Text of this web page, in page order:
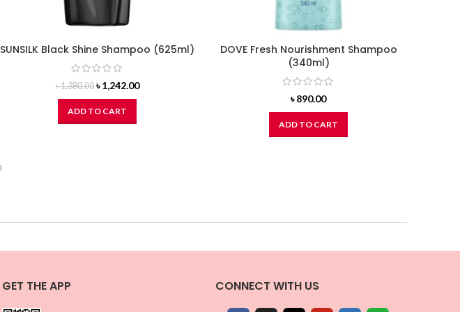
SUNSILK Black Shine Shampoo (625ml)
৳1,380.00 Original
price
was:
৳ 1,380.00.
৳1,242.00Current
ADD TO CART
DOVE Fresh Nourishment Shampoo
(340ml)
৳890.00
ADD TO CART
GET THE APP CONNECT WITH US